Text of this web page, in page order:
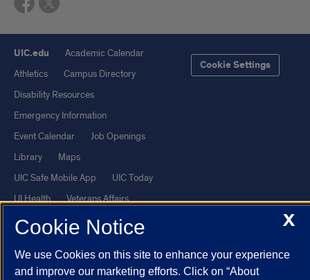
UIC.edu
Academic Calendar
Athletics
Campus Directory
Disability Resources
Emergency Information
Event Calendar
Job Openings
Library
Maps
UIC Safe Mobile App
UIC Today
UI Health
Veterans Affairs
Report a Concern
Cookie Settings
Powered by Red 3.0.51
X
Cookie Notice
We use Cookies on this site to enhance your experience
and improve our marketing efforts. Click on “About